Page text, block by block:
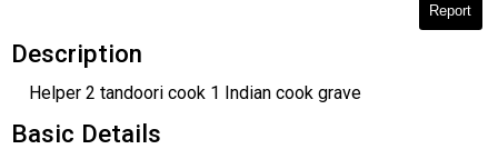
Report
Description
Helper 2 tandoori cook 1 Indian cook grave
Basic Details